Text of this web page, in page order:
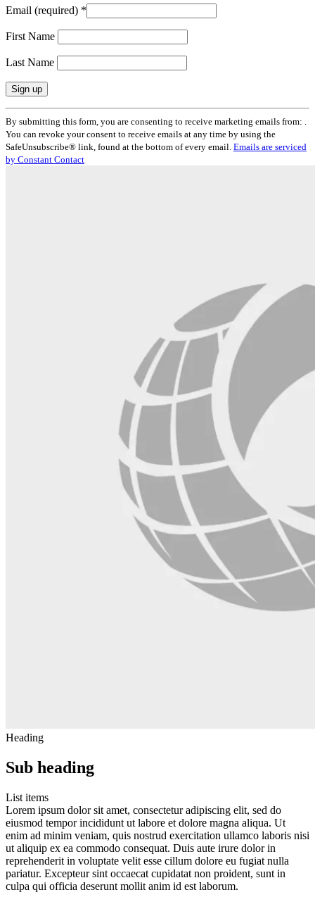
Email (required) *
First Name
Last Name
Constant
Contact
Use.
Please
leave
By submitting this form, you are consenting to receive marketing emails from: .
You can revoke your consent to receive emails at any time by using the
SafeUnsubscribe® link, found at the bottom of every email. Emails are serviced
by Constant Contact
Heading
Sub heading
List items
Lorem ipsum dolor sit amet, consectetur adipiscing elit, sed do
eiusmod tempor incididunt ut labore et dolore magna aliqua. Ut
enim ad minim veniam, quis nostrud exercitation ullamco laboris nisi
ut aliquip ex ea commodo consequat. Duis aute irure dolor in
reprehenderit in voluptate velit esse cillum dolore eu fugiat nulla
pariatur. Excepteur sint occaecat cupidatat non proident, sunt in
culpa qui officia deserunt mollit anim id est laborum.